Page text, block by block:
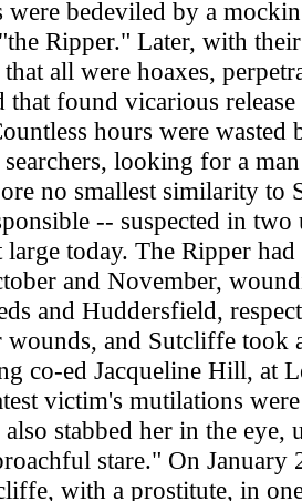
were bedeviled by a
Ripper." Later, with
all were hoaxes,
that found vicarious
hours were wasted
looking for a
no smallest similarity to
-- suspected in
large today. The Ripper
and November,
and Huddersfield,
and Sutcliffe took
co-ed Jacqueline Hill, at
victim's mutilations
stabbed her in the eye,
stare." On January
with a prostitute, in